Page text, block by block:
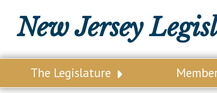
New Jersey
The Legislature